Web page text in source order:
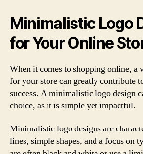
Minimalistic Logo
for Your Online
When it comes to shopping online, a
for your store can greatly contribute
success. A minimalistic logo design
choice, as it is simple yet impactful.
Minimalistic logo designs are
lines, simple shapes, and a focus on